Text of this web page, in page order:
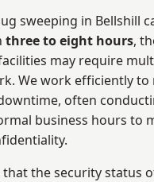
sweeping in Bellshill
three to eight hours,
may require
We work efficiently to
often
business hours to
that the security status